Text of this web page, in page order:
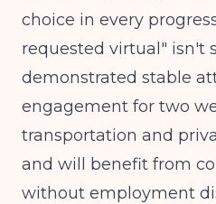
choice in every
requested virtual" isn't
demonstrated stable
engagement for two
transportation and
and will benefit from
without employment